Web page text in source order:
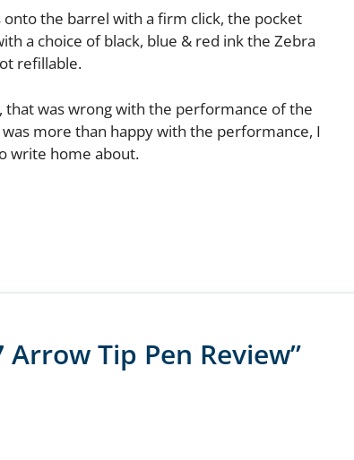
the barrel with a firm click, the pocket
a choice of black, blue & red ink the Zebra
refillable.
that was wrong with the performance of the
more than happy with the performance, I
write home about.
Tip Pen Review”